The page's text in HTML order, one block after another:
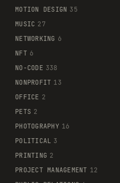
MOTION DESIGN 35
MUSIC 27
NETWORKING 6
NFT 6
NO-CODE 338
NONPROFIT 13
OFFICE 2
PETS 2
PHOTOGRAPHY 16
POLITICAL 3
PRINTING 2
PROJECT MANAGEMENT 12